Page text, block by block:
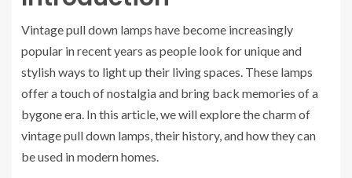
Vintage pull down lamps have become increasingly
popular in recent years as people look for unique and
stylish ways to light up their living spaces. These lamps
offer a touch of nostalgia and bring back memories of a
bygone era. In this article, we will explore the charm of
vintage pull down lamps, their history, and how they can
be used in modern homes.